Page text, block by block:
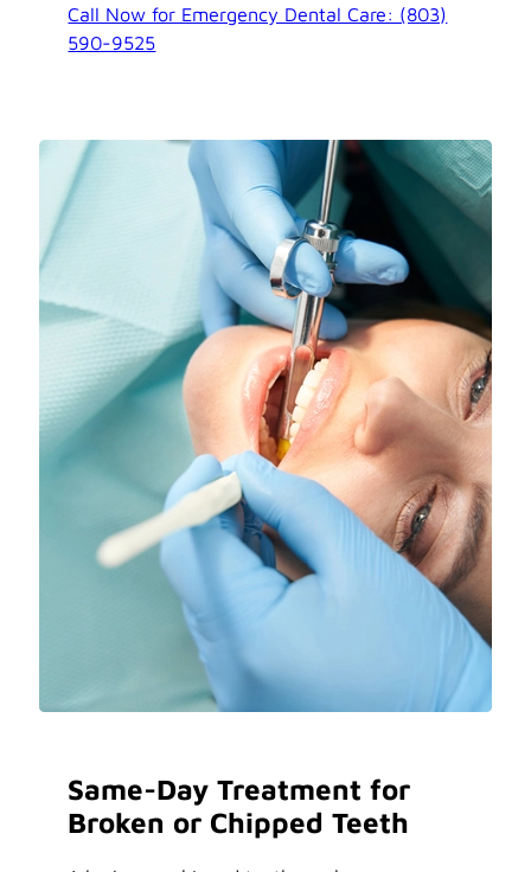
Call Now for Emergency Dental Care: (803)
590-9525
Same-Day Treatment for
Broken or Chipped Teeth